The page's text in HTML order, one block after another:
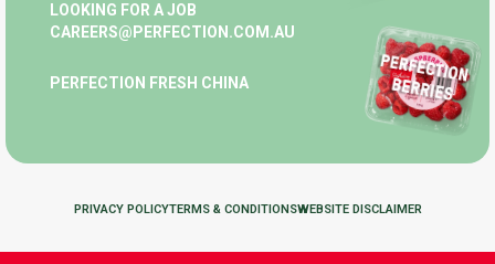
LOOKING FOR A JOB
CAREERS@PERFECTION.COM.AU
PERFECTION FRESH CHINA
PRIVACY POLICYTERMS & CONDITIONSWEBSITE DISCLAIMER